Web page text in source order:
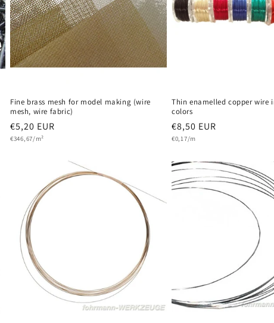
Fine brass mesh for model making (wire
mesh, wire fabric)
Regular
price
€5,20 EUR
Unit
€346,67/m²
Thin enamelled copper wire
colors
Regular
price
€8,50 EUR
Unit
€0,17/m